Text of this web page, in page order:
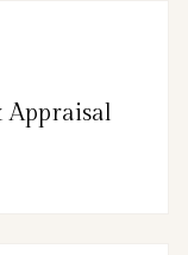
Appraisal